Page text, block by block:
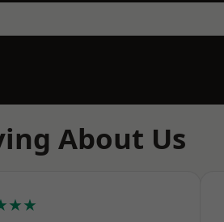
About Us